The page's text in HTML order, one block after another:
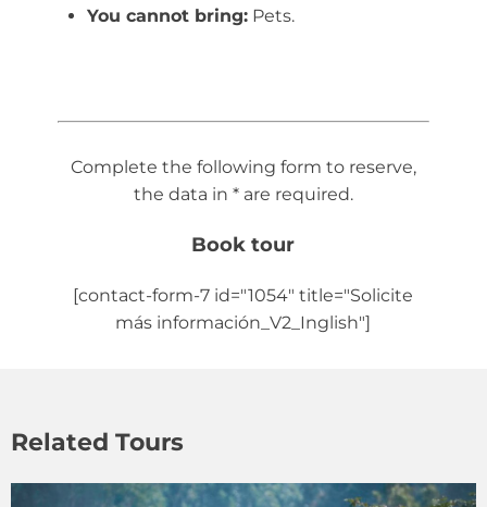
You cannot bring: Pets.
Complete the following form to reserve,
the data in * are required.
Book tour
[contact-form-7 id="1054" title="Solicite
más información_V2_Inglish"]
Related Tours